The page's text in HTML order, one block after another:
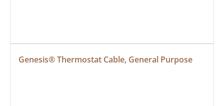
Genesis® Thermostat Cable, General Purpose